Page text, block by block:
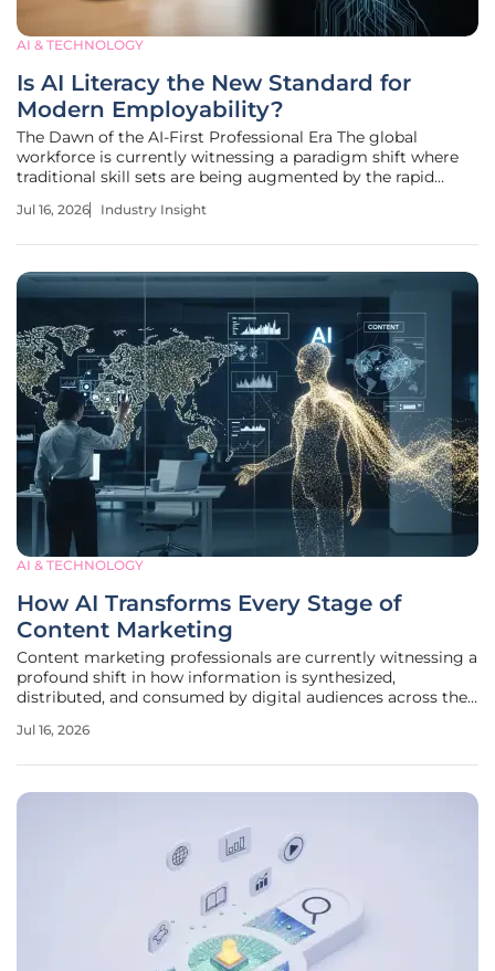
AI & TECHNOLOGY
Is AI Literacy the New Standard for
Modern Employability?
The Dawn of the AI-First Professional Era The global
workforce is currently witnessing a paradigm shift where
traditional skill sets are being augmented by the rapid
commercial sector. As companies pivot toward automated
Jul 16, 2026 Industry Insight
AI & TECHNOLOGY
How AI Transforms Every Stage of
Content Marketing
Content marketing professionals are currently witnessing a
profound shift in how information is synthesized,
distributed, and consumed by digital audiences across the
output has driven a mass migration toward automated
Jul 16, 2026